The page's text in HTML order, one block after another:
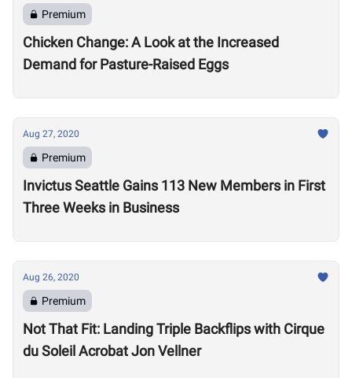
Premium
Chicken Change: A Look at the Increased
Demand for Pasture-Raised Eggs
Aug 27, 2020
Premium
Invictus Seattle Gains 113 New Members in First
Three Weeks in Business
Aug 26, 2020
Premium
Not That Fit: Landing Triple Backflips with Cirque
du Soleil Acrobat Jon Vellner